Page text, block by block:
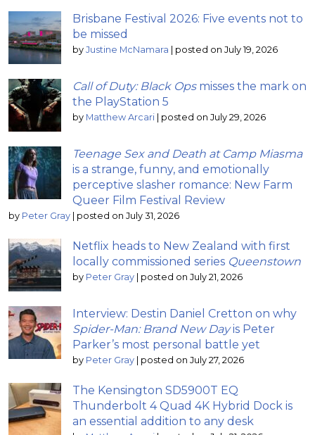
Brisbane Festival 2026: Five events not to
be missed
by Justine McNamara posted on July 19, 2026
Call of Duty: Black Opsmisses the mark on
the PlayStation 5
by Matthew Arcari posted on July 29, 2026
Teenage Sex and Death at Camp Miasma
is a strange, funny, and emotionally
perceptive slasher romance: New Farm
Queer Film Festival Review
by Peter Gray posted on July 31, 2026
Netflix heads to New Zealand with first
locally commissioned series Queenstown
by Peter Gray posted on July 21, 2026
Interview: Destin Daniel Cretton on why
Spider-Man: Brand New Dayis Peter
Parker’s most personal battle yet
by Peter Gray posted on July 27, 2026
The Kensington SD5900T EQ
Thunderbolt 4 Quad 4K Hybrid Dock is
an essential addition to any desk